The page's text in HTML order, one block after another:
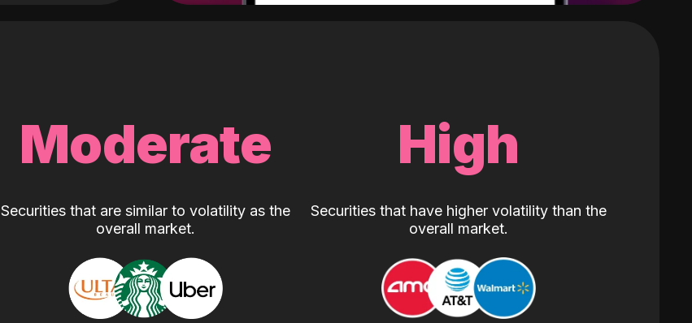
Moderate
Securities that are similar to volatility as the
overall market.
High
Securities that have higher volatility than the
overall market.